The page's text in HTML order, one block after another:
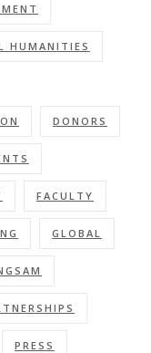
HUMANITIES
DONORS
FACULTY
GLOBAL
PRESS